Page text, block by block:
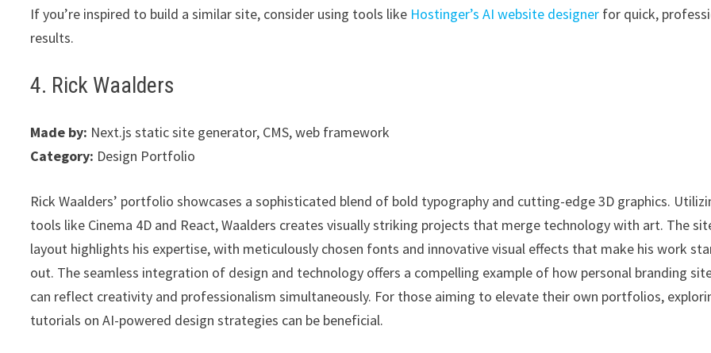
If you’re inspired to build a similar site, consider using tools like Hostinger’s AI website designer for quick,
results.
4. Rick Waalders
Made by: Next.js static site generator, CMS, web framework
Category: Design Portfolio
Rick Waalders’ portfolio showcases a sophisticated blend of bold typography and cutting-edge 3D graphics.
tools like Cinema 4D and React, Waalders creates visually striking projects that merge technology with art. The
layout highlights his expertise, with meticulously chosen fonts and innovative visual effects that make his work
out. The seamless integration of design and technology offers a compelling example of how personal branding
can reflect creativity and professionalism simultaneously. For those aiming to elevate their own portfolios,
tutorials on AI-powered design strategies can be beneficial.